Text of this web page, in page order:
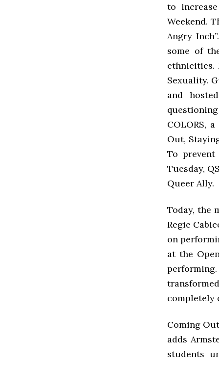
to
Weekend.
Angry
some of
ethnicities.
Sexuality.
and
COLORS,
Out,
To
Tuesday,
Queer Ally.
Today, the
Regie
on
at the
completely
Coming
adds
students